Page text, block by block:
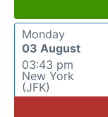
Monday
03 August
03:43 pm
New York
(JFK)